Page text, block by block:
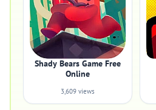
Shady Bears Game Free
Online
3,609 views